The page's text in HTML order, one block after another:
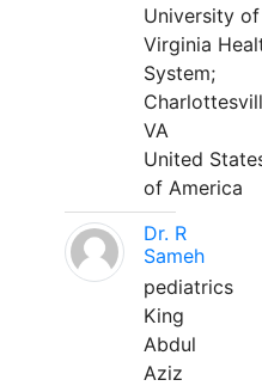
University of
Virginia
System;
VA
United
of America
Dr. R
Sameh
pediatrics
King
Abdul
Aziz